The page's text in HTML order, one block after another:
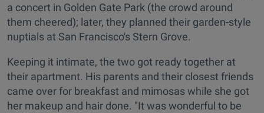
a concert in Golden Gate Park (the crowd around
them cheered); later, they planned their garden-style
nuptials at San Francisco's Stern Grove.
Keeping it intimate, the two got ready together at
their apartment. His parents and their closest friends
came over for breakfast and mimosas while she got
her makeup and hair done. "It was wonderful to be